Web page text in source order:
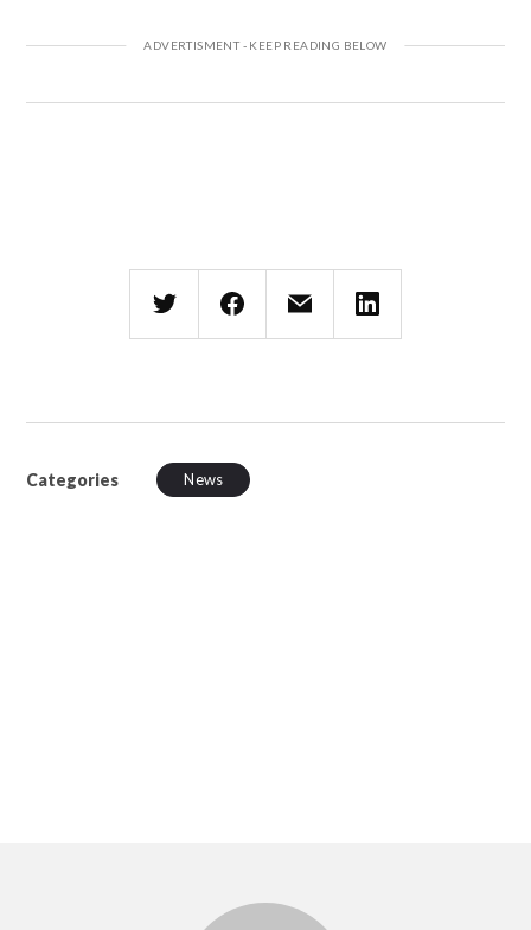
Categories News